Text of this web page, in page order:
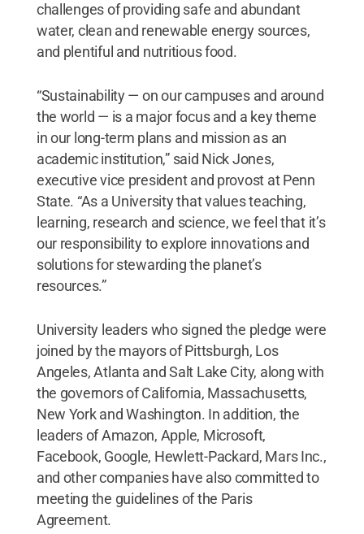
challenges of providing safe and abundant
water, clean and renewable energy sources,
and plentiful and nutritious food.
“Sustainability — on our campuses and around
the world — is a major focus and a key theme
in our long-term plans and mission as an
academic institution,” said Nick Jones,
executive vice president and provost at Penn
State. “As a University that values teaching,
learning, research and science, we feel that it’s
our responsibility to explore innovations and
solutions for stewarding the planet’s
resources.”
University leaders who signed the pledge were
joined by the mayors of Pittsburgh, Los
Angeles, Atlanta and Salt Lake City, along with
the governors of California, Massachusetts,
New York and Washington. In addition, the
leaders of Amazon, Apple, Microsoft,
Facebook, Google, Hewlett-Packard, Mars Inc.,
and other companies have also committed to
meeting the guidelines of the Paris
Agreement.